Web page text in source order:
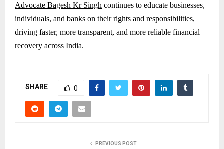
Advocate Bagesh Kr Singh continues to educate businesses,
individuals, and banks on their rights and responsibilities,
driving faster, more transparent, and more reliable financial
recovery across India.
SHARE 0
PREVIOUS POST